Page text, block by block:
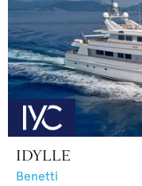
IDYLLE
Benetti